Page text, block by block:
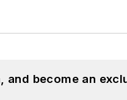
and become an